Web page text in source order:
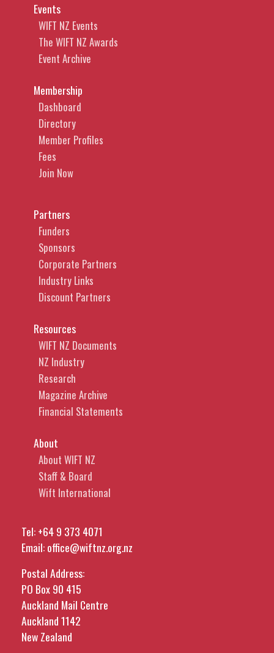
Events
WIFT NZ Events
The WIFT NZ Awards
Event Archive
Membership
Dashboard
Directory
Member Profiles
Fees
Join Now
Partners
Funders
Sponsors
Corporate Partners
Industry Links
Discount Partners
Resources
WIFT NZ Documents
NZ Industry
Research
Magazine Archive
Financial Statements
About
About WIFT NZ
Staff & Board
Wift International
Tel:+64 9 373 4071
Email:office@wiftnz.org.nz
Postal Address:
PO Box 90 415
Auckland Mail Centre
Auckland 1142
New Zealand